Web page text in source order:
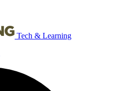
Tech & Learning